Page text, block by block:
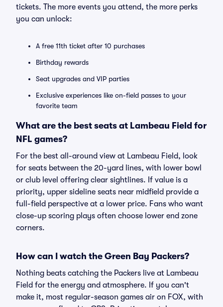
tickets. The more events you attend, the more perks
you can unlock:
A free 11th ticket after 10 purchases
Birthday rewards
Seat upgrades and VIP parties
Exclusive experiences like on-field passes to your
favorite team
What are the best seats at Lambeau Field for
NFL games?
For the best all-around view at Lambeau Field, look
for seats between the 20-yard lines, with lower bowl
or club level offering clear sightlines. If value is a
priority, upper sideline seats near midfield provide a
full-field perspective at a lower price. Fans who want
close-up scoring plays often choose lower end zone
corners.
How can I watch the Green Bay Packers?
Nothing beats catching the Packers live at Lambeau
Field for the energy and atmosphere. If you can't
make it, most regular-season games air on FOX, with